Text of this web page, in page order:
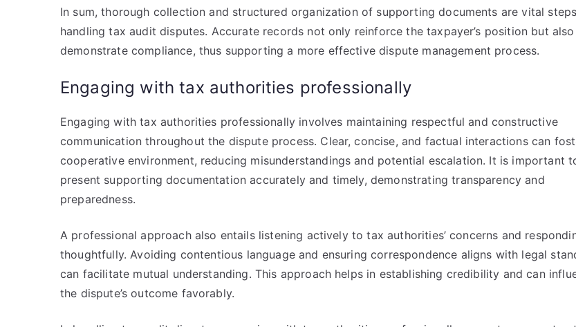
In sum, thorough collection and structured organization of supporting documents are vital
handling tax audit disputes. Accurate records not only reinforce the taxpayer’s position but also
demonstrate compliance, thus supporting a more effective dispute management process.
Engaging with tax authorities professionally
Engaging with tax authorities professionally involves maintaining respectful and constructive
communication throughout the dispute process. Clear, concise, and factual interactions can
cooperative environment, reducing misunderstandings and potential escalation. It is important
present supporting documentation accurately and timely, demonstrating transparency and
preparedness.
A professional approach also entails listening actively to tax authorities’ concerns and
thoughtfully. Avoiding contentious language and ensuring correspondence aligns with legal
can facilitate mutual understanding. This approach helps in establishing credibility and can
the dispute’s outcome favorably.